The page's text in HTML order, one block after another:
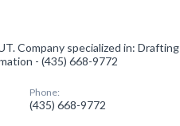
Company specialized in: Drafting
- (435) 668-9772
Phone:
(435) 668-9772